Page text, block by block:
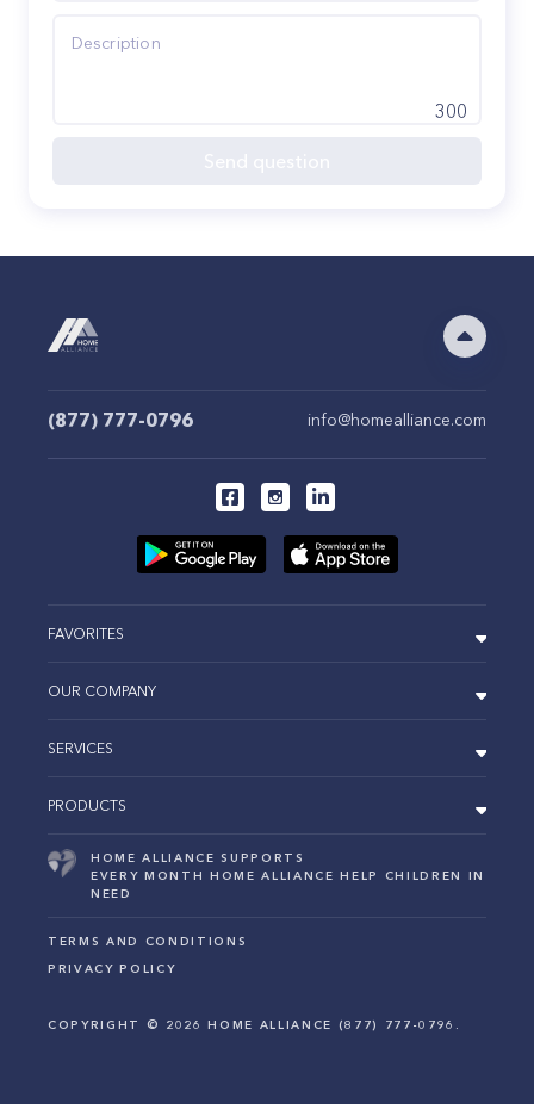
300
(877) 777-0796 info@homealliance.com
FAVORITES
OUR COMPANY
SERVICES
PRODUCTS
HOME ALLIANCE SUPPORTS
EVERY MONTH HOME ALLIANCE HELP CHILDREN IN
NEED
TERMS AND CONDITIONS
PRIVACY POLICY
COPYRIGHT © 2026 HOME ALLIANCE (877) 777-0796.